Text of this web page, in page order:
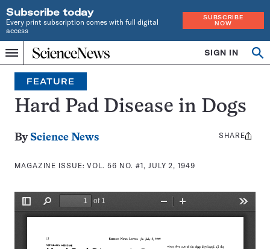
Subscribe today
Every print subscription comes with full digital
access
SUBSCRIBE
NOW
Menu
Home
INDEPENDENT
JOURNALISM
SINCE
1921
SIGN IN
Search
FEATURE
Hard Pad Disease in Dogs
By Science News
MAGAZINE ISSUE:VOL. 56 NO. #1, JULY 2, 1949
Share
SHARE